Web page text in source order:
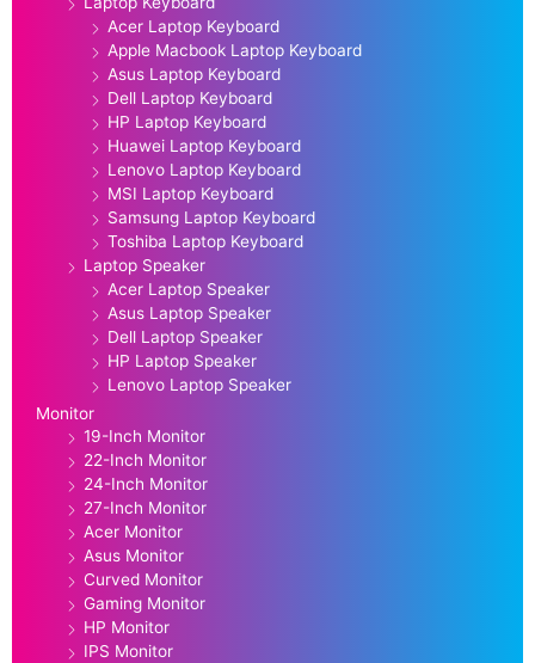
Acer Laptop Keyboard
Apple Macbook Laptop Keyboard
Asus Laptop Keyboard
Dell Laptop Keyboard
HP Laptop Keyboard
Huawei Laptop Keyboard
Lenovo Laptop Keyboard
MSI Laptop Keyboard
Samsung Laptop Keyboard
Toshiba Laptop Keyboard
Laptop Speaker
Acer Laptop Speaker
Asus Laptop Speaker
Dell Laptop Speaker
HP Laptop Speaker
Lenovo Laptop Speaker
Monitor
19-Inch Monitor
22-Inch Monitor
24-Inch Monitor
27-Inch Monitor
Acer Monitor
Asus Monitor
Curved Monitor
Gaming Monitor
HP Monitor
IPS Monitor